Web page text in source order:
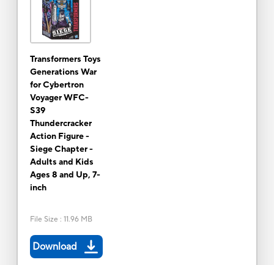
Transformers Toys
Generations War
for Cybertron
Voyager WFC-
S39
Thundercracker
Action Figure -
Siege Chapter -
Adults and Kids
Ages 8 and Up, 7-
inch
File Size : 11.96 MB
Download